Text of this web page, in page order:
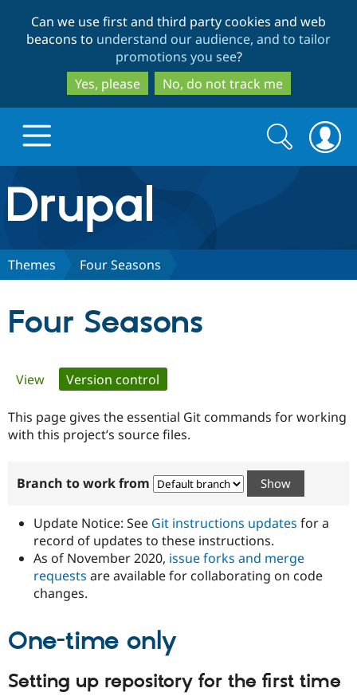
to
main
content
to
search
Can we use first and third party cookies and web
beacons to understand our audience, and to tailor
promotions you see?
Yes, please
No, do not track me
Drupal.org home
Discover Drupal
Government
Drupal for
Guide
Developer
Certified
Become a
Certified
Provider
Find
Community
How to
DrupalCon
Jobs /
Association
Donate
Become a
Try Drupal CMS
Search
form
Search
Themes Four Seasons
Four Seasons
Primary
tabs
View Version control
This page gives the essential Git commands for working
with this project’s source files.
Branch to work from
Update Notice: See Git instructions updates for a
record of updates to these instructions.
As of November 2020, issue forks and merge
requests are available for collaborating on code
changes.
One-time only
Setting up repository for the first time